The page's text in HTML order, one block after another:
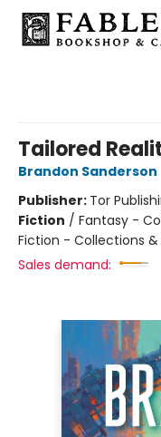
Tailored
Brandon Sanderson
Publisher: Tor
Fiction / Fantasy -
Fiction - Collections
Sales demand: